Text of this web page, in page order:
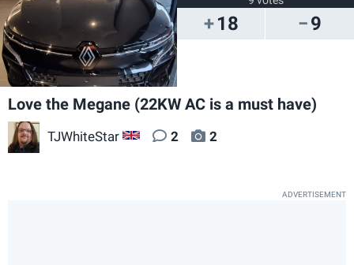
18 9
Love the Megane (22KW AC is a must have)
TJWhiteStar GB 2 2